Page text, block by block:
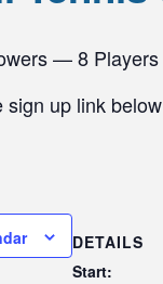
— 8
sign up link
DETAILS
Start: